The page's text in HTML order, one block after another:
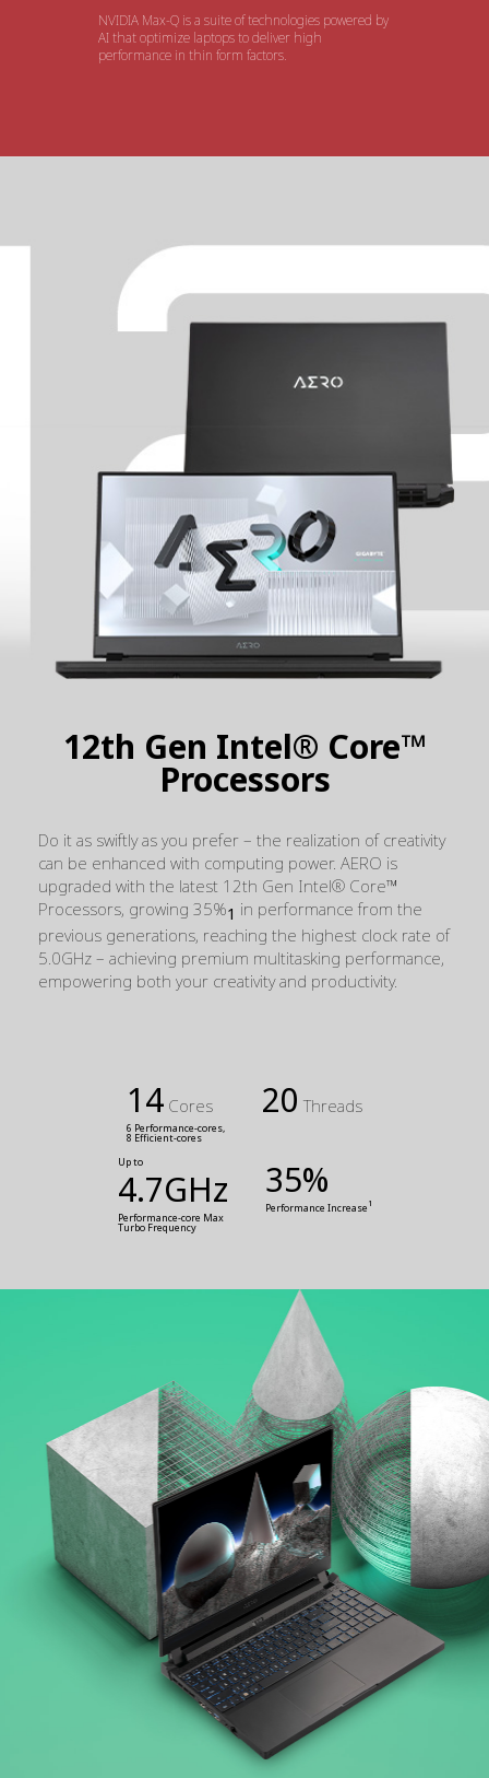
NVIDIA Max-Q is a suite of technologies powered by
AI that optimize laptops to deliver high
performance in thin form factors.
12th Gen Intel® Core™
Processors
Do it as swiftly as you prefer – the realization of creativity
can be enhanced with computing power. AERO is
upgraded with the latest 12th Gen Intel® Core™
Processors, growing 35%1 in performance from the
previous generations, reaching the highest clock rate of
5.0GHz – achieving premium multitasking performance,
empowering both your creativity and productivity.
14 Cores
6 Performance-cores,
8 Efficient-cores
20 Threads
Up to
4.7GHz
Performance-core Max
Turbo Frequency
35%
Performance Increase 1